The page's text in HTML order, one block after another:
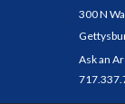
300 N
Ask an